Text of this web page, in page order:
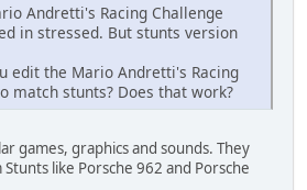
Andretti's Racing Challenge
in stressed. But stunts version
edit the Mario Andretti's Racing
match stunts? Does that work?
games, graphics and sounds. They
like Porsche 962 and Porsche